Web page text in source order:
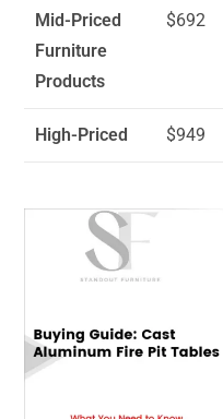
Mid-Priced
Furniture
Products
$692
High-Priced $949